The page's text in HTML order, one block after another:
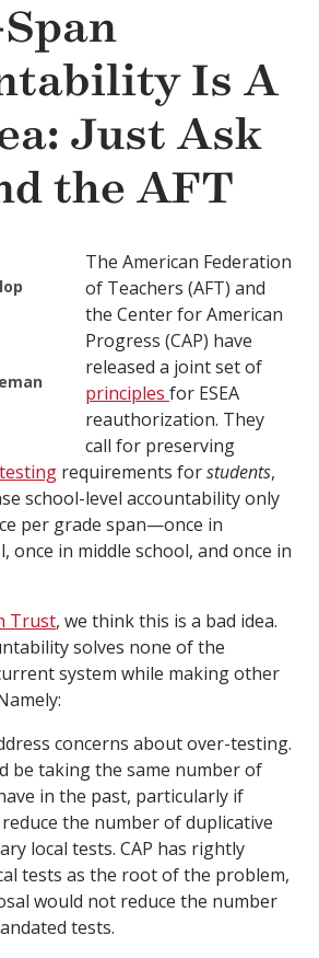
Is A
Just Ask
the AFT
The American Federation
of Teachers (AFT) and
the Center for American
Progress (CAP) have
released a joint set of
principles for ESEA
reauthorization. They
call for preserving
requirements forstudents,
school-level accountability only
per grade span—once in
once in middle school, and once in
Trust, we think this is a bad idea.
solves none of the
system while making other
concerns about over-testing.
be taking the same number of
in the past, particularly if
the number of duplicative
local tests. CAP has rightly
tests as the root of the problem,
would not reduce the number
tests.